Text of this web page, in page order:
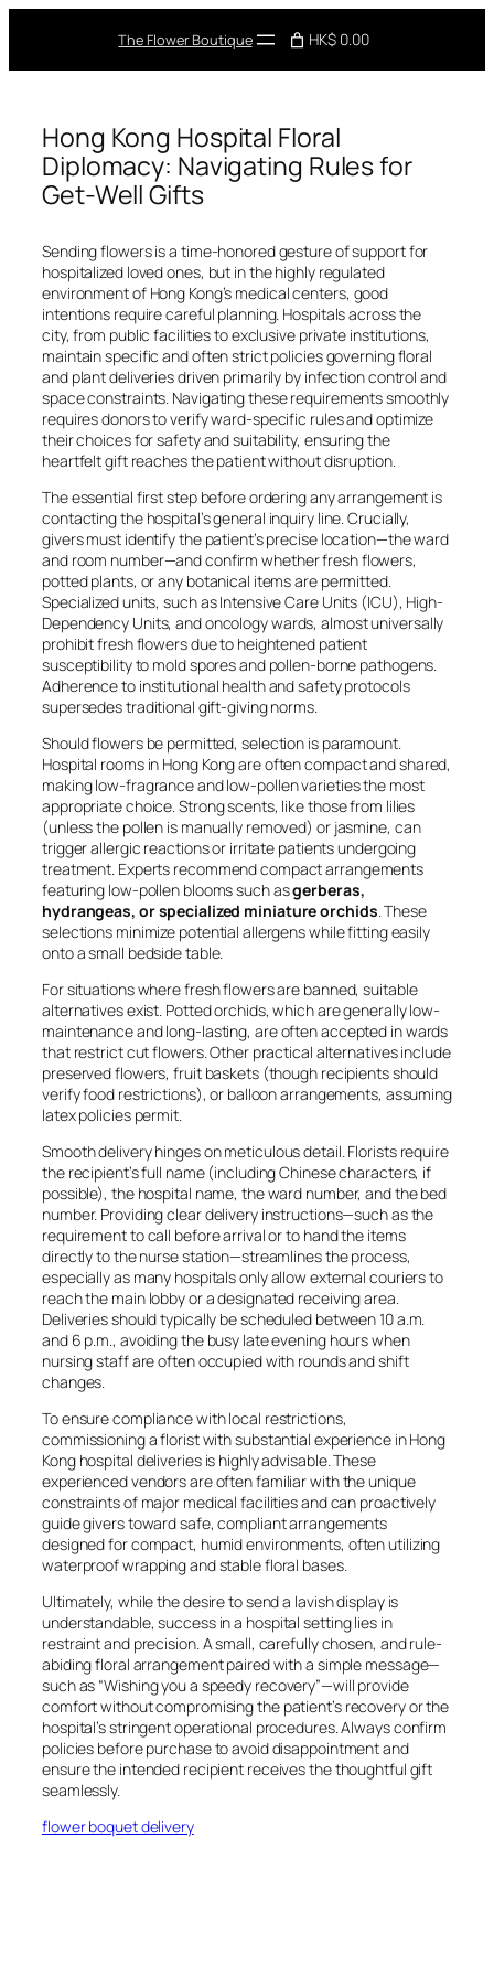
The Flower Boutique HK$ 0.00
Hong Kong Hospital Floral
Diplomacy: Navigating Rules for
Get-Well Gifts
Sending flowers is a time-honored gesture of support for
hospitalized loved ones, but in the highly regulated
environment of Hong Kong’s medical centers, good
intentions require careful planning. Hospitals across the
city, from public facilities to exclusive private institutions,
maintain specific and often strict policies governing floral
and plant deliveries driven primarily by infection control and
space constraints. Navigating these requirements smoothly
requires donors to verify ward-specific rules and optimize
their choices for safety and suitability, ensuring the
heartfelt gift reaches the patient without disruption.
The essential first step before ordering any arrangement is
contacting the hospital’s general inquiry line. Crucially,
givers must identify the patient’s precise location—the ward
and room number—and confirm whether fresh flowers,
potted plants, or any botanical items are permitted.
Specialized units, such as Intensive Care Units (ICU), High-
Dependency Units, and oncology wards, almost universally
prohibit fresh flowers due to heightened patient
susceptibility to mold spores and pollen-borne pathogens.
Adherence to institutional health and safety protocols
supersedes traditional gift-giving norms.
Should flowers be permitted, selection is paramount.
Hospital rooms in Hong Kong are often compact and shared,
making low-fragrance and low-pollen varieties the most
appropriate choice. Strong scents, like those from lilies
(unless the pollen is manually removed) or jasmine, can
trigger allergic reactions or irritate patients undergoing
treatment. Experts recommend compact arrangements
featuring low-pollen blooms such asgerberas,
hydrangeas, or specialized miniature orchids. These
selections minimize potential allergens while fitting easily
onto a small bedside table.
For situations where fresh flowers are banned, suitable
alternatives exist. Potted orchids, which are generally low-
maintenance and long-lasting, are often accepted in wards
that restrict cut flowers. Other practical alternatives include
preserved flowers, fruit baskets (though recipients should
verify food restrictions), or balloon arrangements, assuming
latex policies permit.
Smooth delivery hinges on meticulous detail. Florists require
the recipient’s full name (including Chinese characters, if
possible), the hospital name, the ward number, and the bed
number. Providing clear delivery instructions—such as the
requirement to call before arrival or to hand the items
directly to the nurse station—streamlines the process,
especially as many hospitals only allow external couriers to
reach the main lobby or a designated receiving area.
Deliveries should typically be scheduled between 10 a.m.
and 6 p.m., avoiding the busy late evening hours when
nursing staff are often occupied with rounds and shift
changes.
To ensure compliance with local restrictions,
commissioning a florist with substantial experience in Hong
Kong hospital deliveries is highly advisable. These
experienced vendors are often familiar with the unique
constraints of major medical facilities and can proactively
guide givers toward safe, compliant arrangements
designed for compact, humid environments, often utilizing
waterproof wrapping and stable floral bases.
Ultimately, while the desire to send a lavish display is
understandable, success in a hospital setting lies in
restraint and precision. A small, carefully chosen, and rule-
abiding floral arrangement paired with a simple message—
such as “Wishing you a speedy recovery”—will provide
comfort without compromising the patient’s recovery or the
hospital’s stringent operational procedures. Always confirm
policies before purchase to avoid disappointment and
ensure the intended recipient receives the thoughtful gift
seamlessly.
flower boquet delivery